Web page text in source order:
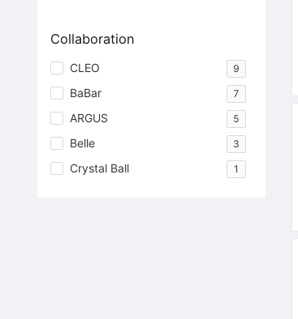
Collaboration
CLEO 9
BaBar 7
ARGUS 5
Belle 3
Crystal Ball 1